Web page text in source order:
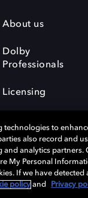
About us
Dolby
Professionals
Licensing
Terms of use
technologies to
also record and
analytics partners.
My Personal
If we have
policy and Privacy